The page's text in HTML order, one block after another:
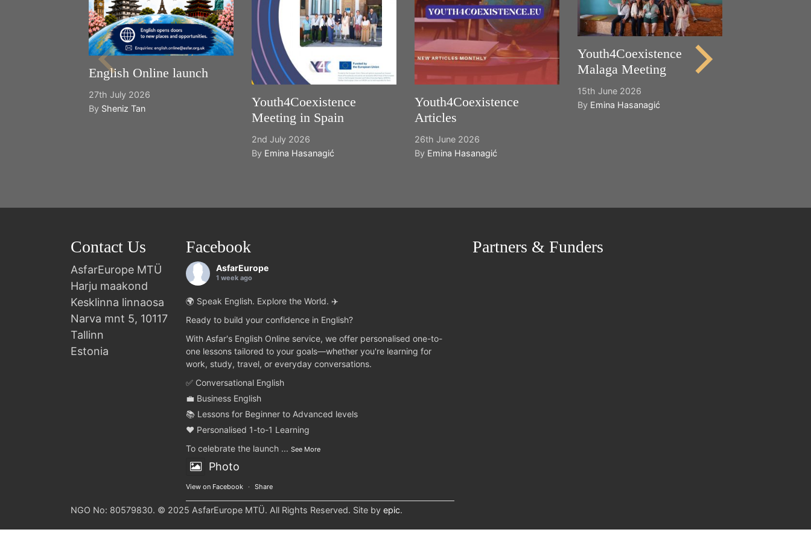
English Online launch
27th July 2026
By Sheniz Tan
Youth4Coexistence
Meeting in Spain
2nd July 2026
By Emina Hasanagić
Youth4Coexistence
Articles
26th June 2026
By Emina Hasanagić
Youth4Coexistence
Malaga Meeting
15th June 2026
By Emina Hasanagić
Contact Us
AsfarEurope MTÜ
Harju maakond
Kesklinna linnaosa
Narva mnt 5, 10117
Tallinn
Estonia
Facebook
AsfarEurope
1 week ago
🌍 Speak English. Explore the World. ✈️
Ready to build your confidence in English?
With Asfar's English Online service, we offer personalised one-to-
one lessons tailored to your goals—whether you're learning for
work, study, travel, or everyday conversations.
✅ Conversational English
💼 Business English
📚 Lessons for Beginner to Advanced levels
❤️ Personalised 1-to-1 Learning
To celebrate the launch ... See More
Photo
View on Facebook · Share
Partners & Funders
NGO No: 80579830. © 2025 AsfarEurope MTÜ. All Rights Reserved. Site by epic.